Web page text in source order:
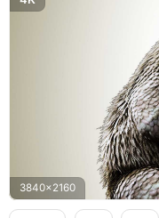
3840x2160